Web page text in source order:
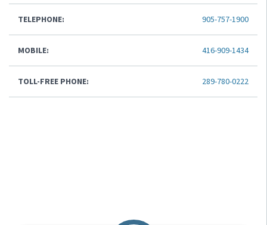
TELEPHONE: 905-757-1900
MOBILE: 416-909-1434
TOLL-FREE PHONE: 289-780-0222